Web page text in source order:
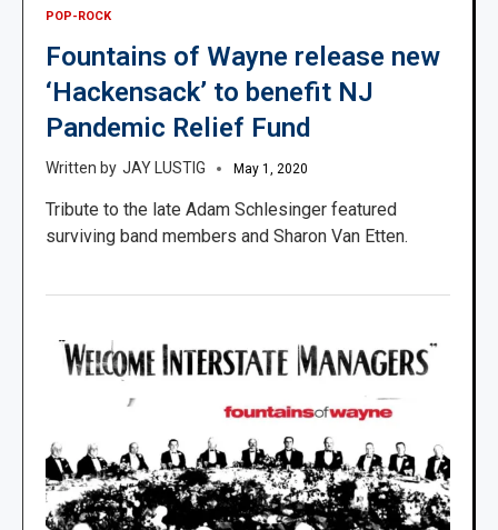
POP-ROCK
Fountains of Wayne release new
‘Hackensack’ to benefit NJ
Pandemic Relief Fund
JAY LUSTIG May 1, 2020
Tribute to the late Adam Schlesinger featured
surviving band members and Sharon Van Etten.